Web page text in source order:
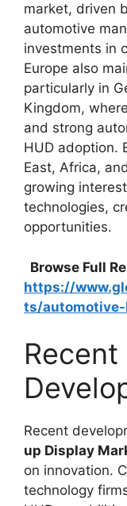
market, driven
automotive
investments in
Europe also
particularly in
Kingdom,
and strong
HUD adoption.
East, Africa,
growing
technologies,
opportunities.
Browse Full
https://
ts/
Recent
up Display
on innovation.
technology